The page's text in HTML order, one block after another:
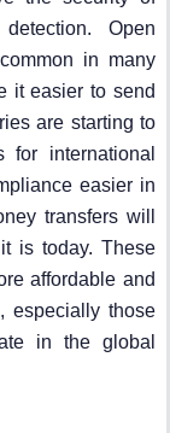
Open
in many
it easier to send
are starting to
for international
easier in
transfers will
is today. These
affordable and
especially those
in the global